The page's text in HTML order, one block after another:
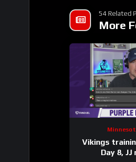
54 Related
More
Vikings
Day 8,